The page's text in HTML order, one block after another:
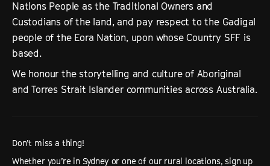
Nations People as the Traditional Owners and
Custodians of the land, and pay respect to the Gadigal
people of the Eora Nation, upon whose Country SFF is
based.
We honour the storytelling and culture of Aboriginal
and Torres Strait Islander communities across Australia.
Don’t miss a thing!
Whether you’re in Sydney or one of our rural locations, sign up